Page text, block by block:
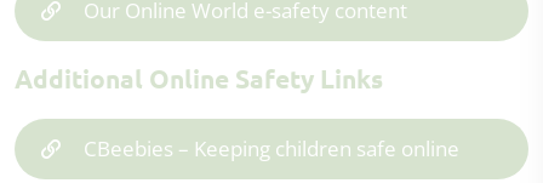
Our Online World e-safety content
Additional Online Safety Links
CBeebies – Keeping children safe online